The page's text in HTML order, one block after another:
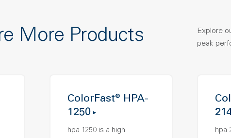
More Products
Explore
peak
ColorFast® HPA-
1250
hpa-1250 is a high
hpa-